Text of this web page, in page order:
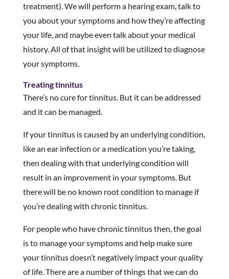
treatment). We will perform a hearing exam, talk to
you about your symptoms and how they’re affecting
your life, and maybe even talk about your medical
history. All of that insight will be utilized to diagnose
your symptoms.
Treating tinnitus
There’s no cure for tinnitus. But it can be addressed
and it can be managed.
If your tinnitus is caused by an underlying condition,
like an ear infection or a medication you’re taking,
then dealing with that underlying condition will
result in an improvement in your symptoms. But
there will be no known root condition to manage if
you’re dealing with chronic tinnitus.
For people who have chronic tinnitus then, the goal
is to manage your symptoms and help make sure
your tinnitus doesn’t negatively impact your quality
of life. There are a number of things that we can do